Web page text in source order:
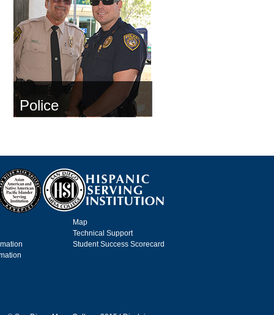
Police
Map
Technical Support
Student Success Scorecard